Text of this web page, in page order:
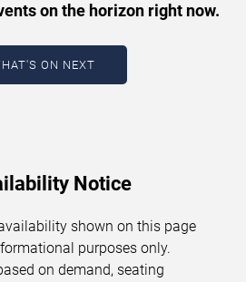
and availability information.
updated regularly as new dates
details change.
concert begins in
on the horizon right now.
ON NEXT
Notice
shown on this page
purposes only.
on demand, seating